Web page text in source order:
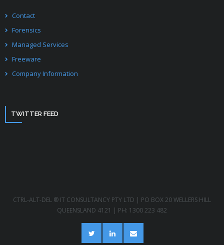
Contact
Forensics
Managed Services
Freeware
Company Information
TWITTER FEED
CTRL-ALT-DEL ® IT CONSULTANCY PTY LTD | PO BOX 20 WELLERS HILL
QUEENSLAND 4121 | PH: 1300 223 482